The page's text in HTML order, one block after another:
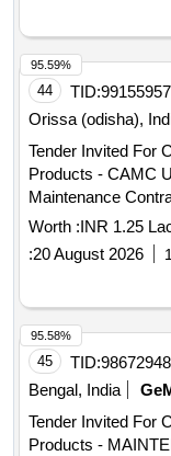
44 TID:99155957
Orissa (odisha),
Tender Invited For
Products - CAMC
Worth :INR 1.25
:20 August 2026
95.59%
45 TID:98672948
Bengal, India
Tender Invited For
Products -
95.58%